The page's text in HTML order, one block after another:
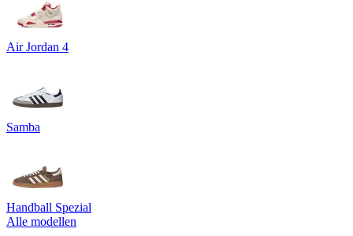
Air Jordan 4
Samba
Handball Spezial
Alle modellen